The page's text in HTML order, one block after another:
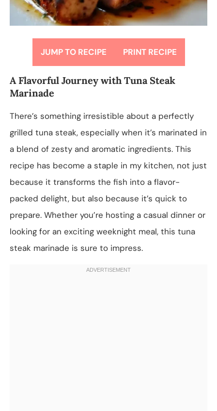
JUMP TO RECIPE PRINT RECIPE
A Flavorful Journey with Tuna Steak
Marinade
There’s something irresistible about a perfectly
grilled tuna steak, especially when it’s marinated in
a blend of zesty and aromatic ingredients. This
recipe has become a staple in my kitchen, not just
because it transforms the fish into a flavor-
packed delight, but also because it’s quick to
prepare. Whether you’re hosting a casual dinner or
looking for an exciting weeknight meal, this tuna
steak marinade is sure to impress.